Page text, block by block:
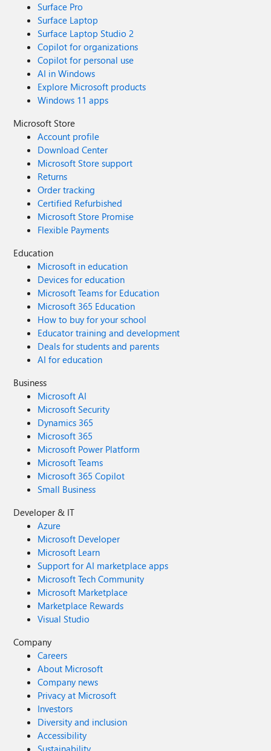
Surface Pro
Surface Laptop
Surface Laptop Studio 2
Copilot for organizations
Copilot for personal use
AI in Windows
Explore Microsoft products
Windows 11 apps
Microsoft Store
Account profile
Download Center
Microsoft Store support
Returns
Order tracking
Certified Refurbished
Microsoft Store Promise
Flexible Payments
Education
Microsoft in education
Devices for education
Microsoft Teams for Education
Microsoft 365 Education
How to buy for your school
Educator training and development
Deals for students and parents
AI for education
Business
Microsoft AI
Microsoft Security
Dynamics 365
Microsoft 365
Microsoft Power Platform
Microsoft Teams
Microsoft 365 Copilot
Small Business
Developer & IT
Azure
Microsoft Developer
Microsoft Learn
Support for AI marketplace apps
Microsoft Tech Community
Microsoft Marketplace
Marketplace Rewards
Visual Studio
Company
Careers
About Microsoft
Company news
Privacy at Microsoft
Investors
Diversity and inclusion
Accessibility
Sustainability